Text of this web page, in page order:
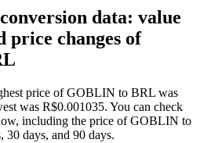
data: value
price changes of
price of GOBLIN to BRL was
was R$0.001035. You can check
including the price of GOBLIN to
30 days, and 90 days.